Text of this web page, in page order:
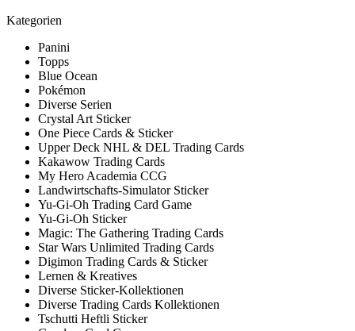
Kategorien
Panini
Topps
Blue Ocean
Pokémon
Diverse Serien
Crystal Art Sticker
One Piece Cards & Sticker
Upper Deck NHL & DEL Trading Cards
Kakawow Trading Cards
My Hero Academia CCG
Landwirtschafts-Simulator Sticker
Yu-Gi-Oh Trading Card Game
Yu-Gi-Oh Sticker
Magic: The Gathering Trading Cards
Star Wars Unlimited Trading Cards
Digimon Trading Cards & Sticker
Lernen & Kreatives
Diverse Sticker-Kollektionen
Diverse Trading Cards Kollektionen
Tschutti Heftli Sticker